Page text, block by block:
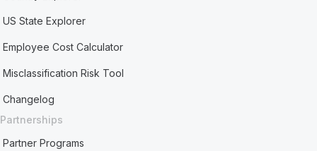
US State Explorer
Employee Cost Calculator
Misclassification Risk Tool
Changelog
Partnerships
Partner Programs